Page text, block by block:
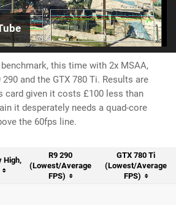
this time with 2x MSAA,
and the GTX 780 Ti. Results are
card given it costs £100 less than
it desperately needs a quad-core
the 60fps line.
High,
R9 290
(Lowest/Average
FPS)
GTX 780 Ti
(Lowest/Average
FPS)